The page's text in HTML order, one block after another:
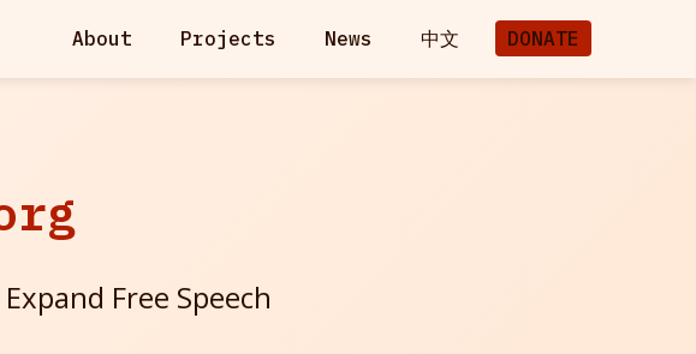
About Projects News 中文 DONATE
Free Speech